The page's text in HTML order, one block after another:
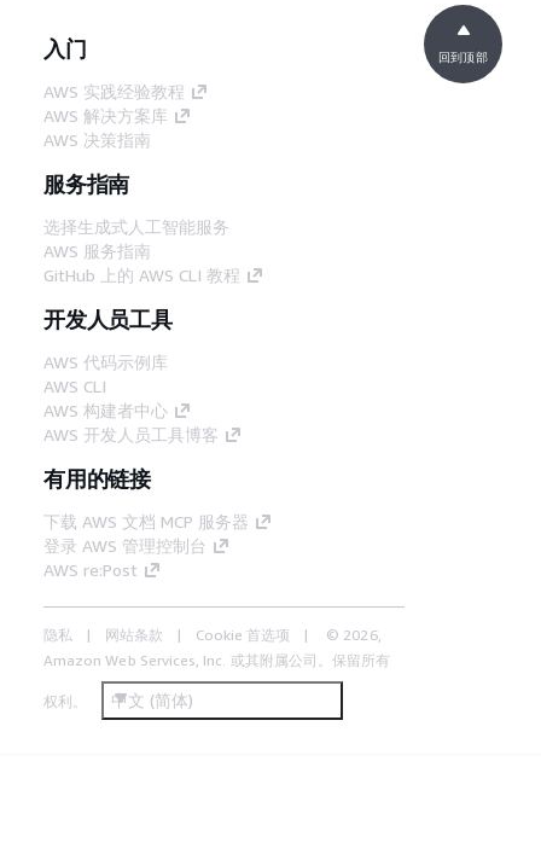
入门
AWS 实践经验教程
AWS 解决方案库
AWS 决策指南
服务指南
选择生成式人工智能服务
AWS 服务指南
GitHub 上的 AWS CLI 教程
开发人员工具
AWS 代码示例库
AWS CLI
AWS 构建者中心
AWS 开发人员工具博客
有用的链接
下载 AWS 文档 MCP 服务器
登录 AWS 管理控制台
AWS re:Post
隐私 网站条款 Cookie 首选项
© 2026,
Amazon Web Services, Inc. 或其附属公司。保留所有
权利。 中文 (简体)
回到顶部